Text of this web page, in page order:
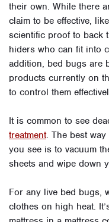
their own. While there
claim to be effective,
scientific proof to back
hiders who can fit into
addition, bed bugs are
products currently on
to control them
It is common to see
treatment. The best
you see is to vacuum
sheets and wipe down
For any live bed bugs,
clothes on high heat.